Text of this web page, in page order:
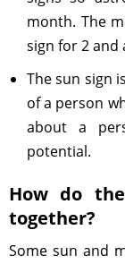
month. The
sign for 2 and
The sun sign
of a person
about a
potential.
How do
together?
Some sun and